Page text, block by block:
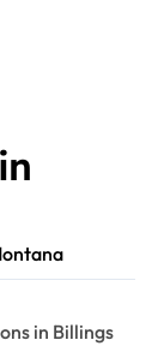
in Billings